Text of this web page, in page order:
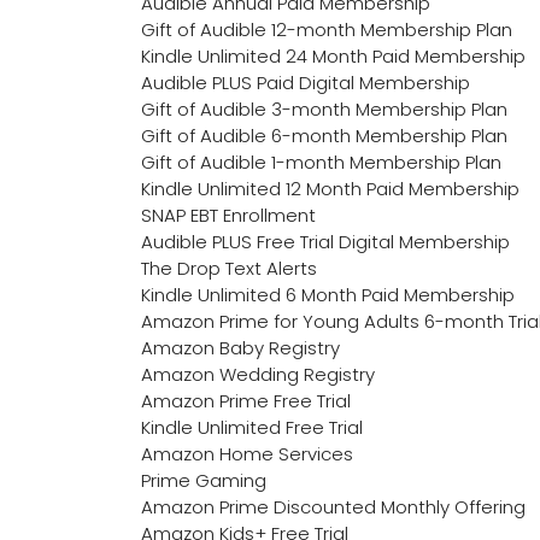
Gift of Audible 12-month Membership Plan
Kindle Unlimited 24 Month Paid Membership
Audible PLUS Paid Digital Membership
Gift of Audible 3-month Membership Plan
Gift of Audible 6-month Membership Plan
Gift of Audible 1-month Membership Plan
Kindle Unlimited 12 Month Paid Membership
SNAP EBT Enrollment
Audible PLUS Free Trial Digital Membership
The Drop Text Alerts
Kindle Unlimited 6 Month Paid Membership
Amazon Prime for Young Adults 6-month
Amazon Baby Registry
Amazon Wedding Registry
Amazon Prime Free Trial
Kindle Unlimited Free Trial
Amazon Home Services
Prime Gaming
Amazon Prime Discounted Monthly Offering
Amazon Kids+ Free Trial